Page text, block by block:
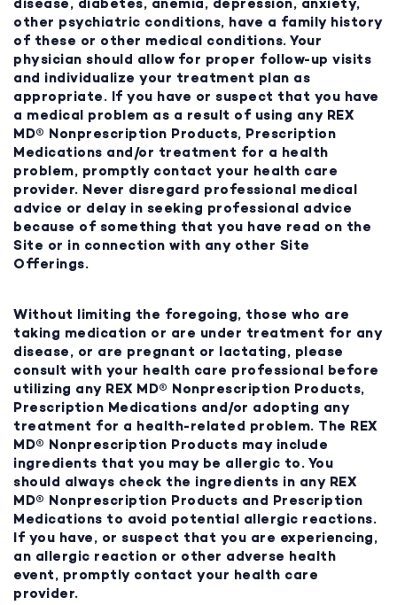
disease, diabetes, anemia, depression, anxiety,
other psychiatric conditions, have a family history
of these or other medical conditions. Your
physician should allow for proper follow-up visits
and individualize your treatment plan as
appropriate. If you have or suspect that you have
a medical problem as a result of using any REX
MD® Nonprescription Products, Prescription
Medications and/or treatment for a health
problem, promptly contact your health care
provider. Never disregard professional medical
advice or delay in seeking professional advice
because of something that you have read on the
Site or in connection with any other Site
Offerings.
Without limiting the foregoing, those who are
taking medication or are under treatment for any
disease, or are pregnant or lactating, please
consult with your health care professional before
utilizing any REX MD® Nonprescription Products,
Prescription Medications and/or adopting any
treatment for a health-related problem. The REX
MD® Nonprescription Products may include
ingredients that you may be allergic to. You
should always check the ingredients in any REX
MD® Nonprescription Products and Prescription
Medications to avoid potential allergic reactions.
If you have, or suspect that you are experiencing,
an allergic reaction or other adverse health
event, promptly contact your health care
provider.